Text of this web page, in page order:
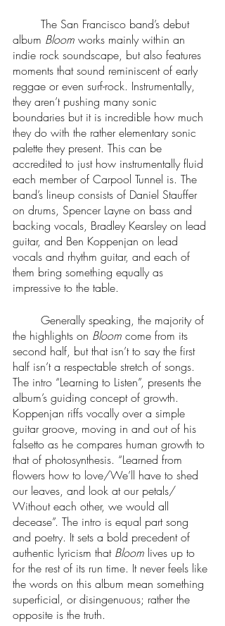
album Bloom works mainly within an
indie rock soundscape, but also features
moments that sound reminiscent of early
reggae or even surf-rock. Instrumentally,
they aren’t pushing many sonic
boundaries but it is incredible how much
they do with the rather elementary sonic
palette they present. This can be
accredited to just how instrumentally fluid
each member of Carpool Tunnel is. The
band’s lineup consists of Daniel Stauffer
on drums, Spencer Layne on bass and
backing vocals, Bradley Kearsley on lead
guitar, and Ben Koppenjan on lead
vocals and rhythm guitar, and each of
them bring something equally as
impressive to the table.
the highlights on Bloom come from its
second half, but that isn’t to say the first
half isn’t a respectable stretch of songs.
The intro “Learning to Listen”, presents the
album’s guiding concept of growth.
Koppenjan riffs vocally over a simple
guitar groove, moving in and out of his
falsetto as he compares human growth to
that of photosynthesis. “Learned from
flowers how to love/We’ll have to shed
our leaves, and look at our petals/
Without each other, we would all
decease”. The intro is equal part song
and poetry. It sets a bold precedent of
authentic lyricism that Bloom lives up to
for the rest of its run time. It never feels like
the words on this album mean something
superficial, or disingenuous; rather the
opposite is the truth.